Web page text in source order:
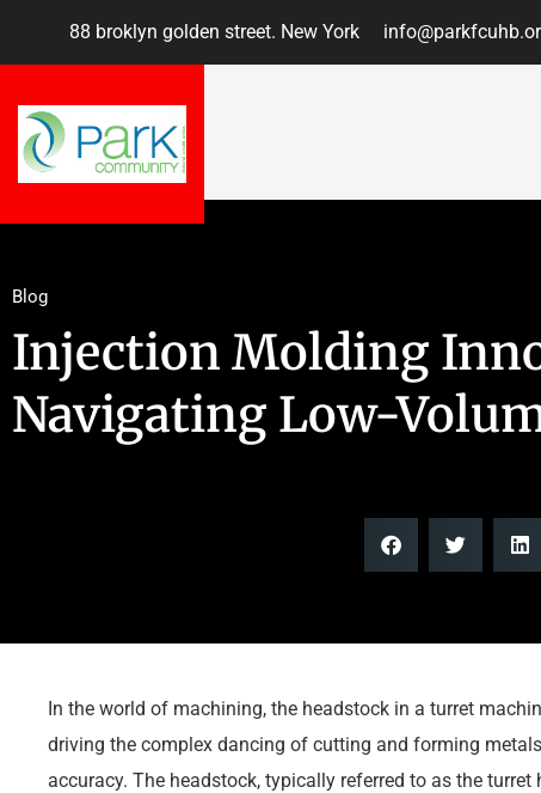
88 broklyn golden street. New York
Blog
Injection Molding
Navigating Low-
In the world of machining, the headstock in a turret
driving the complex dancing of cutting and forming
accuracy. The headstock, typically referred to as the